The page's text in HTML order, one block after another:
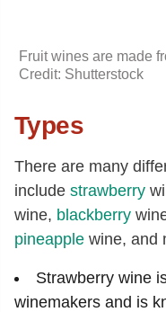
Fruit wines are made
Credit: Shutterstock
Types
There are many
include strawberry
wine, blackberry
pineapple wine, and
Strawberry wine
winemakers and is